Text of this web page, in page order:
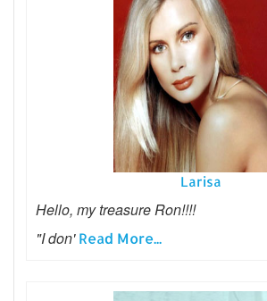
Larisa
Hello, my treasure Ron!!!!
"I don'Read More...